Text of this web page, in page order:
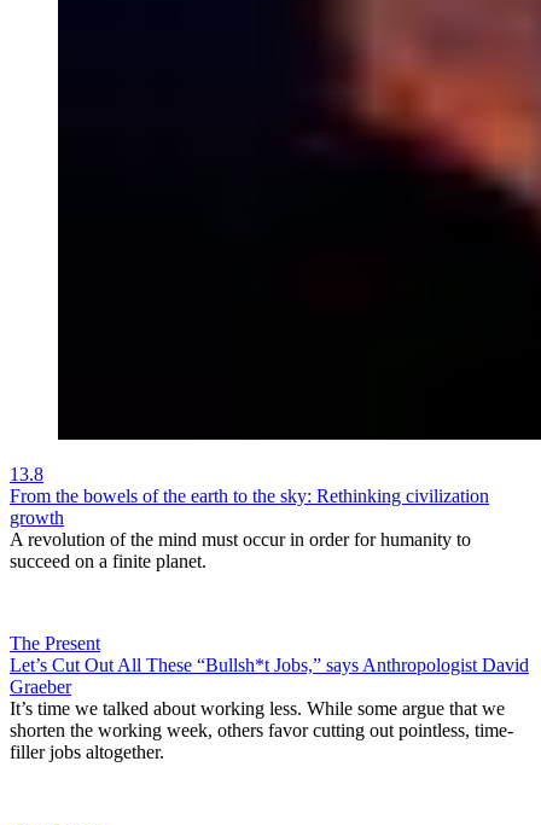
13.8
From the bowels of the earth to the sky: Rethinking civilization
growth
A revolution of the mind must occur in order for humanity to
succeed on a finite planet.
The Present
Let’s Cut Out All These “Bullsh*t Jobs,” says Anthropologist David
Graeber
It’s time we talked about working less. While some argue that we
shorten the working week, others favor cutting out pointless, time-
filler jobs altogether.